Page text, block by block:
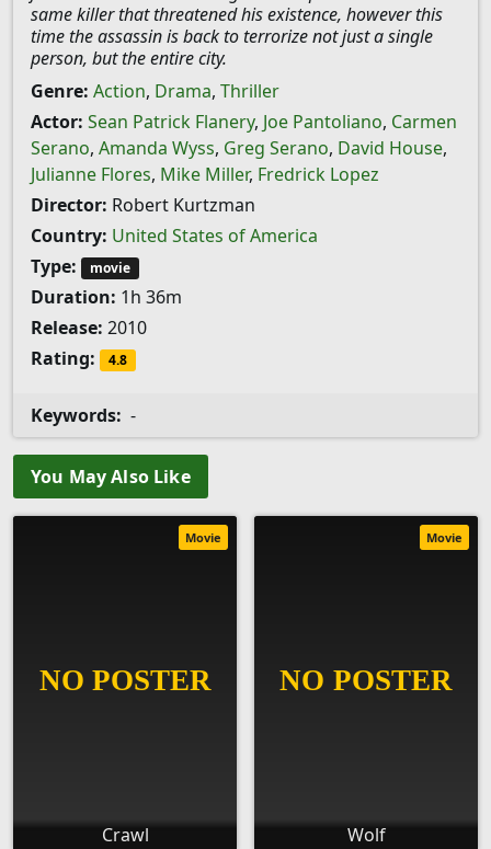
same killer that threatened his existence, however this
time the assassin is back to terrorize not just a single
person, but the entire city.
Genre: Action, Drama, Thriller
Actor: Sean Patrick Flanery, Joe Pantoliano, Carmen
Serano, Amanda Wyss, Greg Serano, David House,
Julianne Flores, Mike Miller, Fredrick Lopez
Director: Robert Kurtzman
Country: United States of America
Type:
movie
Duration: 1h 36m
Release: 2010
Rating:
4.8
Keywords: -
You May Also Like
Crawl
Movie
Wolf
Movie